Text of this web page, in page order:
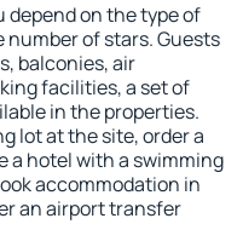
on the type of
of stars. Guests
balconies, air
facilities, a set of
in the properties.
lot at the site, order a
a hotel with a swimming
accommodation in
an airport transfer